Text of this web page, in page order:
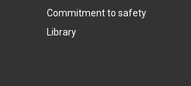
Commitment to safety
Library